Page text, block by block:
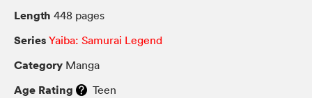
Length 448 pages
Series Yaiba: Samurai Legend
Category Manga
Age Rating Teen